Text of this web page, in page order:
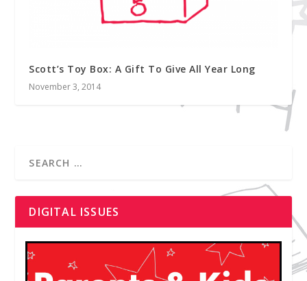
Scott’s Toy Box: A Gift To Give All Year Long
November 3, 2014
DIGITAL ISSUES